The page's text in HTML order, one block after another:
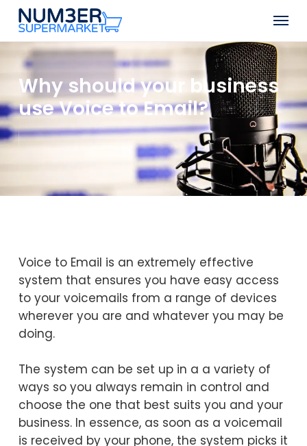
Skip
main
content
Menu
Why should your business
use Voice to Email?
Voice to Email is an extremely effective
system that ensures you have easy access
to your voicemails from a range of devices
wherever you are and whatever you may be
doing.
The system can be set up in a a variety of
ways so you always remain in control and
choose the one that best suits you and your
business. In essence, as soon as a voicemail
is received by your phone, the system picks it
Close
Menu